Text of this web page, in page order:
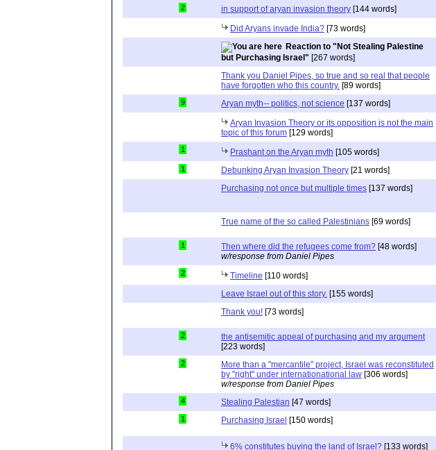
2 in support of aryan invasion theory [144 words]
Did Aryans invade India? [73 words]
Reaction to "Not Stealing Palestine
but Purchasing Israel" [267 words]
Thank you Daniel Pipes, so true and so real that people
have forgotten who this country. [89 words]
9 Aryan myth-- politics, not science [137 words]
Aryan Invasion Theory or its opposition is not the main
topic of this forum [129 words]
1 Prashant on the Aryan myth [105 words]
1 Debunking Aryan Invasion Theory [21 words]
Purchasing not once but multiple times [137 words]
True name of the so called Palestinians [69 words]
1 Then where did the refugees come from? [48 words]
w/response from Daniel Pipes
2 Timeline [110 words]
Leave Israel out of this story. [155 words]
Thank you! [73 words]
2
the antisemitic appeal of purchasing and my argument
[223 words]
2
More than a "mercantile" project, Israel was reconstituted
by "right" under internationational law [306 words]
w/response from Daniel Pipes
4 Stealing Palestian [47 words]
1 Purchasing Israel [150 words]
6% constitutes buying the land of Israel? [133 words]